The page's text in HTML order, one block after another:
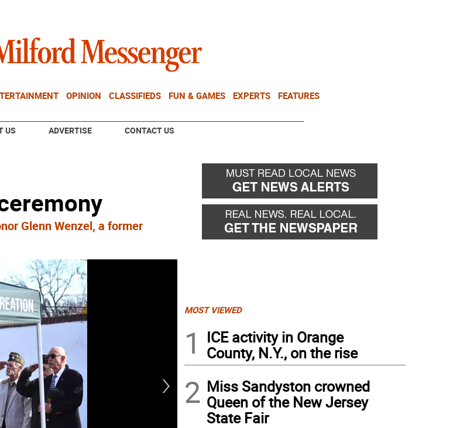
OPINION CLASSIFIEDS FUN & GAMES EXPERTS FEATURES
US ADVERTISE CONTACT US
Glenn Wenzel, a former
MOST VIEWED
1
ICE activity in Orange
County, N.Y., on the rise
2 Miss Sandyston crowned
Queen of the New Jersey
State Fair